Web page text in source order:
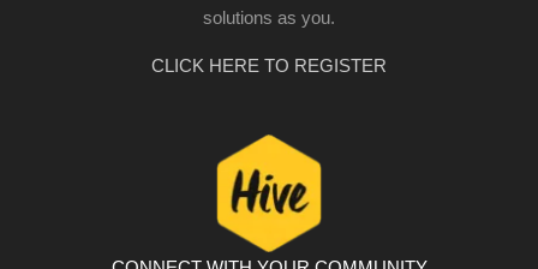
solutions as you.
CLICK HERE TO REGISTER